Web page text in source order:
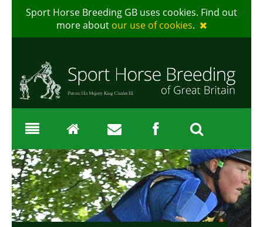
Sport Horse Breeding GB uses cookies. Find out
more about our use of cookies.